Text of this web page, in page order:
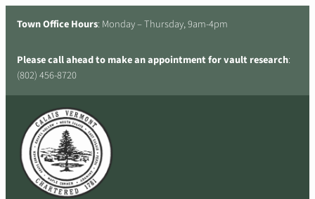
Town Office Hours: Monday – Thursday, 9am-4pm
Please call ahead to make an appointment for vault research:
(802) 456-8720